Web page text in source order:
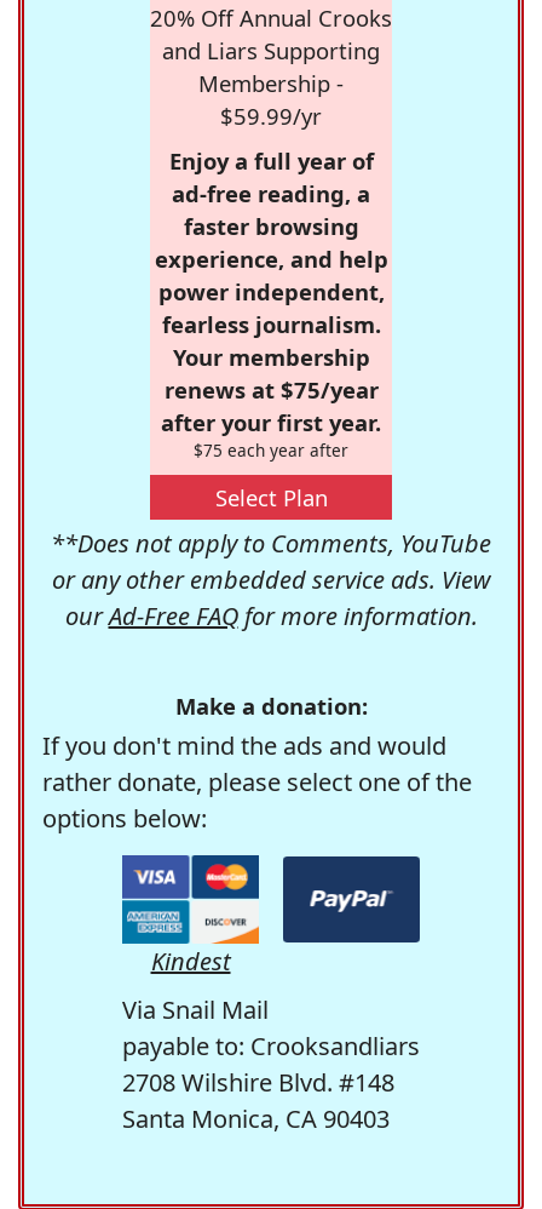
20% Off Annual Crooks
and Liars Supporting
Membership -
$59.99/yr
Enjoy a full year of
ad-free reading, a
faster browsing
experience, and help
power independent,
fearless journalism.
Your membership
renews at $75/year
after your first year.
$75 each year after
Select Plan
**Does not apply to Comments, YouTube
or any other embedded service ads. View
ourAd-Free FAQfor more information.
Make a donation:
If you don't mind the ads and would
rather donate, please select one of the
options below:
Kindest
Via Snail Mail
payable to: Crooksandliars
2708 Wilshire Blvd. #148
Santa Monica, CA 90403